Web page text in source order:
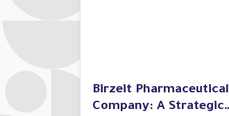
Birzeit Pharmaceutical
Company: A Strategic